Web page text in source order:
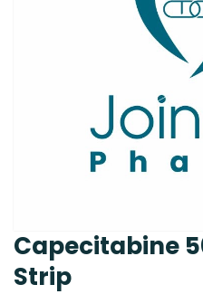
Capecitabine
Strip